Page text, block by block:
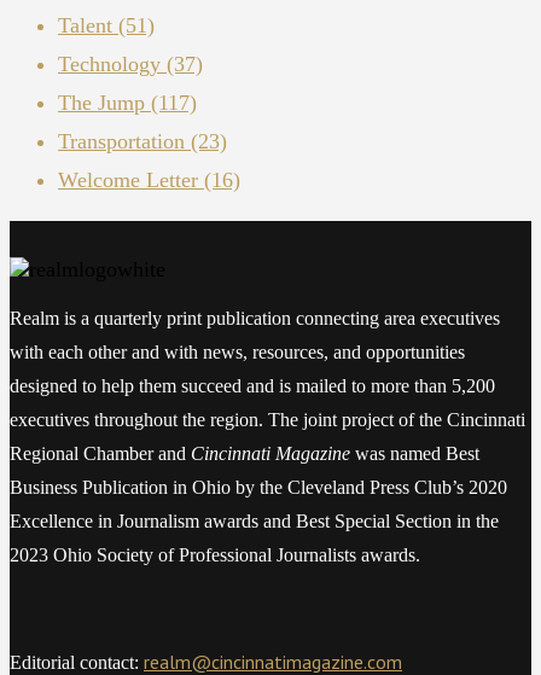
Talent (51)
Technology (37)
The Jump (117)
Transportation (23)
Welcome Letter (16)
Realm is a quarterly print publication connecting area executives
with each other and with news, resources, and opportunities
designed to help them succeed and is mailed to more than 5,200
executives throughout the region. The joint project of the Cincinnati
Regional Chamber and Cincinnati Magazine was named Best
Business Publication in Ohio by the Cleveland Press Club’s 2020
Excellence in Journalism awards and Best Special Section in the
2023 Ohio Society of Professional Journalists awards.
Editorial contact: realm@cincinnatimagazine.com